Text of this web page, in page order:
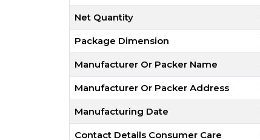
Net Quantity
Package Dimension
Manufacturer Or Packer Name
Manufacturer Or Packer Address
Manufacturing Date
Contact Details Consumer Care